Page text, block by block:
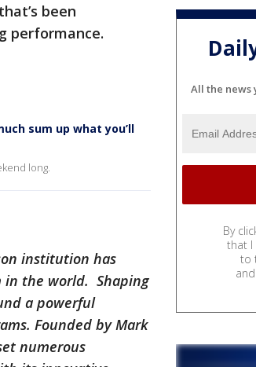
been
performance.
sum up what you’ll
long.
institution has
in the world. Shaping
a powerful
Founded by Mark
numerous
All the news
By
that I
to
and